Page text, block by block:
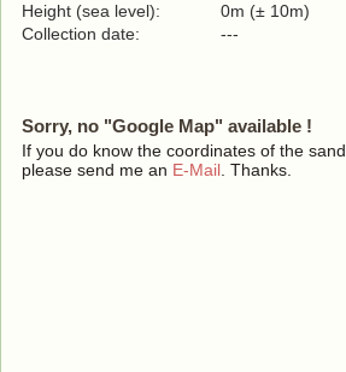
Height (sea level):
0m (± 10m)
Collection date:
---
Sorry, no "Google Map" available !
If you do know the coordinates of the sand,
please send me an E-Mail . Thanks.